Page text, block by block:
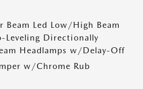
Led Low/High Beam
Leveling Directionally
Headlamps w/Delay-Off
w/Chrome Rub